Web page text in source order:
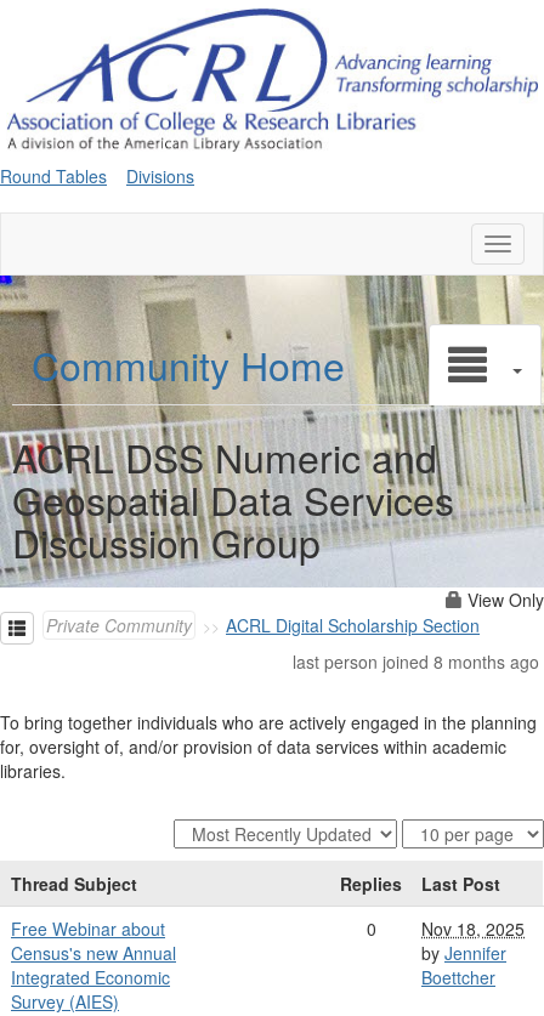
Round Tables Divisions
Community Home
ACRL DSS Numeric and
Geospatial Data Services
Discussion Group
View Only
Private Community
ACRL Digital Scholarship Section
last person joined 8 months ago
To bring together individuals who are actively engaged in the planning
for, oversight of, and/or provision of data services within academic
libraries.
Thread Subject Replies
Last Post
Free Webinar about
Census's new Annual
Integrated Economic
Survey (AIES)
0
Nov 18, 2025
by Jennifer
Boettcher